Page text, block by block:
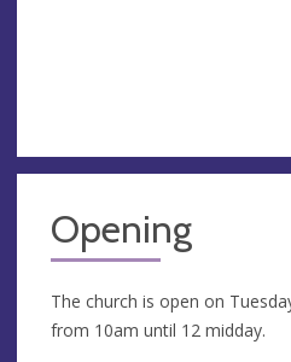
Opening
The church is open on
from 10am until 12 midday.